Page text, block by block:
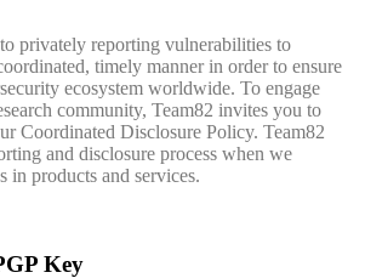
privately reporting vulnerabilities to
timely manner in order to ensure
ecosystem worldwide. To engage
community, Team82 invites you to
Coordinated Disclosure Policy. Team82
and disclosure process when we
in products and services.
Key